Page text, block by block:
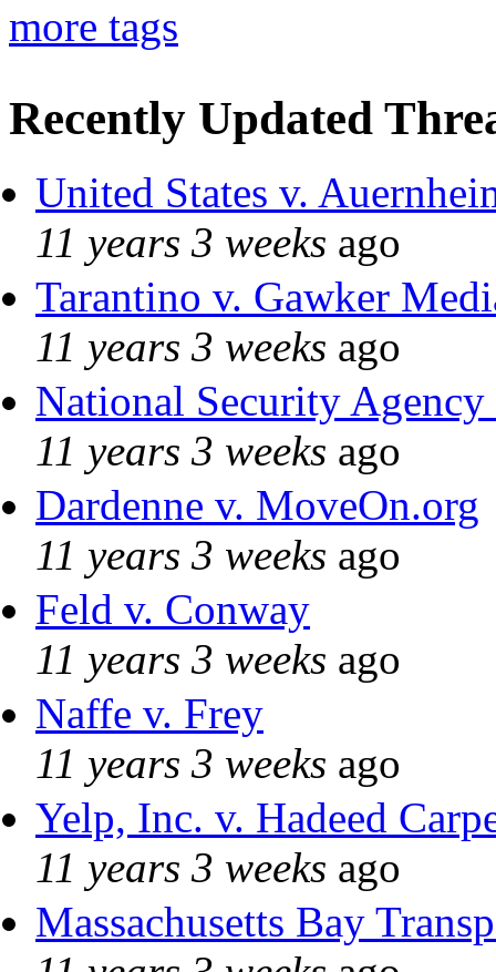
more tags
Recently Updated
United States v.
11 years 3 weeks ago
Tarantino v. Gawker
11 years 3 weeks ago
National Security
11 years 3 weeks ago
Dardenne v. MoveOn.org
11 years 3 weeks ago
Feld v. Conway
11 years 3 weeks ago
Naffe v. Frey
11 years 3 weeks ago
Yelp, Inc. v. Hadeed
11 years 3 weeks ago
Massachusetts Bay